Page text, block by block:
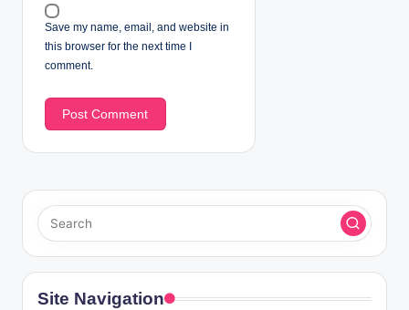
Save my name, email, and website in
this browser for the next time I
comment.
Site Navigation